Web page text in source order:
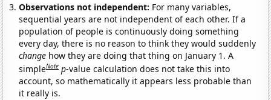
Observations not independent: For many variables,
sequential years are not independent of each other. If a
population of people is continuously doing something
every day, there is no reason to think they would suddenly
change how they are doing that thing on January 1. A
simpleNote p-value calculation does not take this into
account, so mathematically it appears less probable than
it really is.